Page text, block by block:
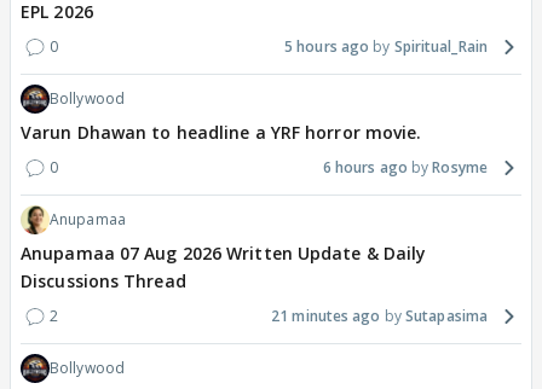
EPL 2026
0 5 hours ago Spiritual_Rain
Bollywood
Varun Dhawan to headline a YRF horror movie.
0 6 hours ago Rosyme
Anupamaa
Anupamaa 07 Aug 2026 Written Update & Daily
Discussions Thread
2 21 minutes ago Sutapasima
Bollywood